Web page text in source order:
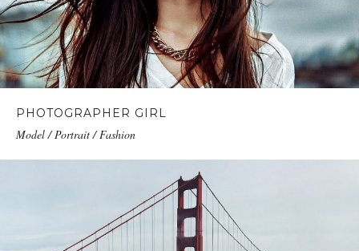
PHOTOGRAPHER GIRL
Model / Portrait / Fashion